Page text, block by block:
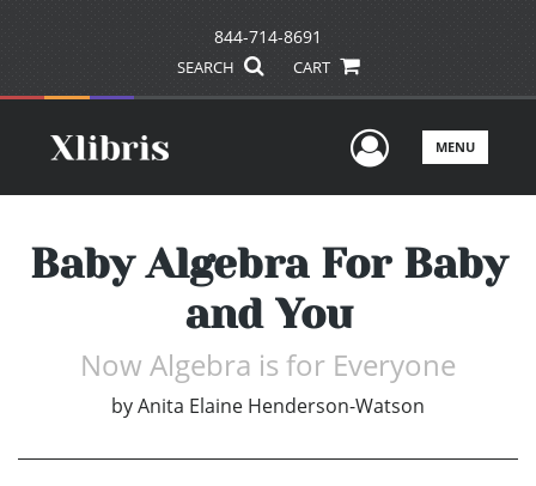
844-714-8691
SEARCH CART
UserMENU
Baby Algebra For Baby
and You
Now Algebra is for Everyone
byAnita Elaine Henderson-Watson